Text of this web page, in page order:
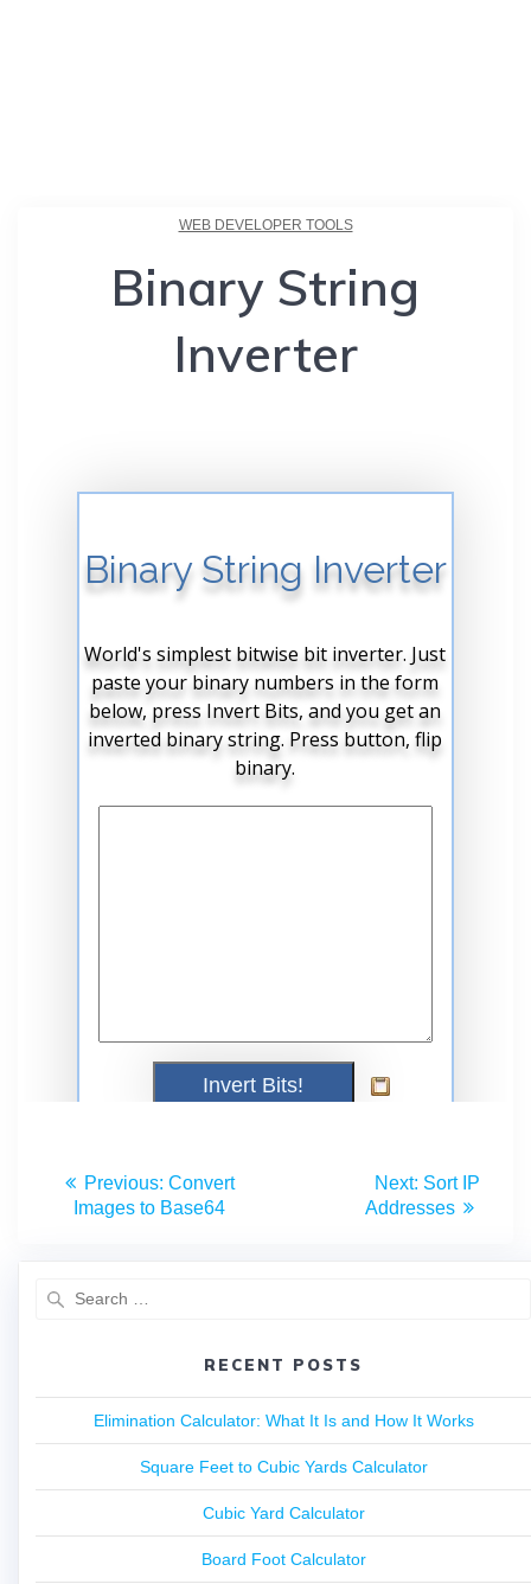
WEB DEVELOPER TOOLS
Binary String
Inverter
Previous: Convert
Images to Base64
Next: Sort IP
Addresses
RECENT POSTS
Elimination Calculator: What It Is and How It Works
Square Feet to Cubic Yards Calculator
Cubic Yard Calculator
Board Foot Calculator